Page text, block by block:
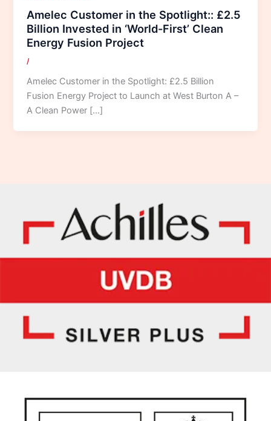
Amelec Customer in the Spotlight:: £2.5
Billion Invested in ‘World-First’ Clean
Energy Fusion Project
/
Amelec Customer in the Spotlight: £2.5 Billion
Fusion Energy Project to Launch at West Burton A –
A Clean Power […]